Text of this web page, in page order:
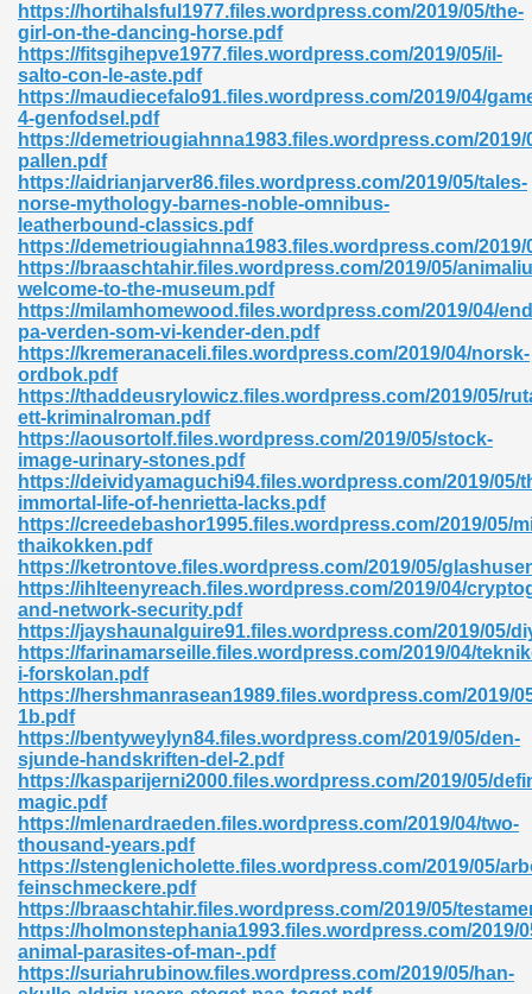
https://hortihalsful1977.files.wordpress.com/2019/05/the-
girl-on-the-dancing-horse.pdf
https://fitsgihepve1977.files.wordpress.com/2019/05/il-
salto-con-le-aste.pdf
https://maudiecefalo91.files.wordpress.com/2019/04/
4-genfodsel.pdf
https://demetriougiahnna1983.files.wordpress.com/2019/
pallen.pdf
https://aidrianjarver86.files.wordpress.com/2019/05/tales-
norse-mythology-barnes-noble-omnibus-
leatherbound-classics.pdf
https://demetriougiahnna1983.files.wordpress.com/
https://braaschtahir.files.wordpress.com/2019/05/
welcome-to-the-museum.pdf
https://milamhomewood.files.wordpress.com/2019/04/
pa-verden-som-vi-kender-den.pdf
https://kremeranaceli.files.wordpress.com/2019/04/norsk-
ordbok.pdf
https://thaddeusrylowicz.files.wordpress.com/2019/05/
ett-kriminalroman.pdf
https://aousortolf.files.wordpress.com/2019/05/stock-
image-urinary-stones.pdf
https://deividyamaguchi94.files.wordpress.com/2019/05/
immortal-life-of-henrietta-lacks.pdf
https://creedebashor1995.files.wordpress.com/2019/05/
thaikokken.pdf
https://ketrontove.files.wordpress.com/2019/05/
https://ihlteenyreach.files.wordpress.com/2019/04/
and-network-security.pdf
https://jayshaunalguire91.files.wordpress.com/2019/05/
https://farinamarseille.files.wordpress.com/2019/04/
i-forskolan.pdf
https://hershmanrasean1989.files.wordpress.com/2019/
1b.pdf
https://bentyweylyn84.files.wordpress.com/2019/05/den-
sjunde-handskriften-del-2.pdf
https://kasparijerni2000.files.wordpress.com/2019/05/
magic.pdf
https://mlenardraeden.files.wordpress.com/2019/04/two-
thousand-years.pdf
https://stenglenicholette.files.wordpress.com/2019/05/
feinschmeckere.pdf
https://braaschtahir.files.wordpress.com/2019/05/
https://holmonstephania1993.files.wordpress.com/2019/
animal-parasites-of-man-.pdf
https://suriahrubinow.files.wordpress.com/2019/05/han-
926
Murphy 841
Die Pdf 550
Grey 661
861
Free 289
Zip 138